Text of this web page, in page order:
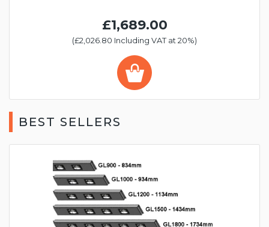
£1,689.00
(£2,026.80 Including VAT at 20%)
BEST SELLERS